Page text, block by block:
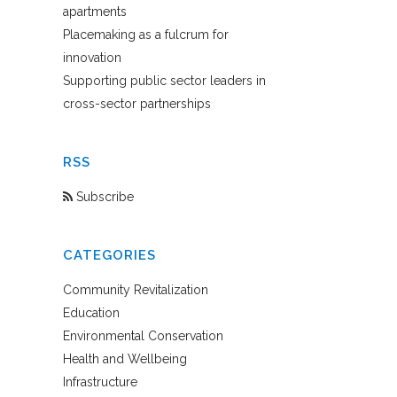
apartments
Placemaking as a fulcrum for
innovation
Supporting public sector leaders in
cross-sector partnerships
RSS
Subscribe
CATEGORIES
Community Revitalization
Education
Environmental Conservation
Health and Wellbeing
Infrastructure